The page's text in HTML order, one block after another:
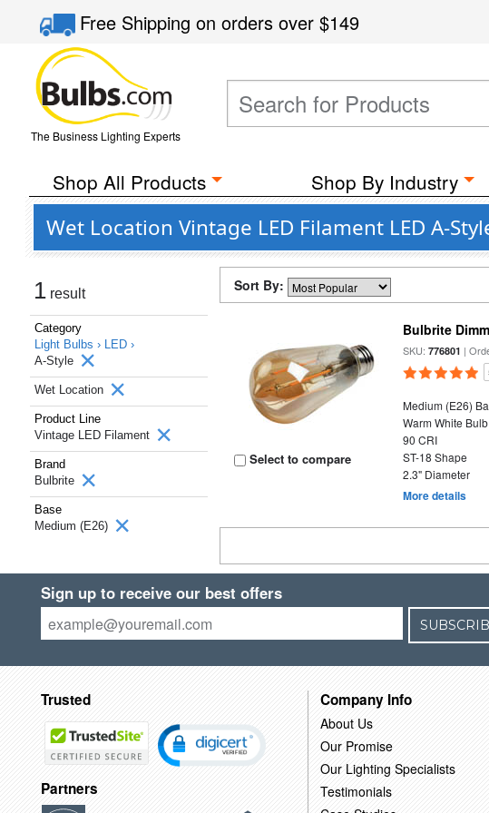
Free Shippingon orders over$149
The Business Lighting Experts
Shop All Products Shop By Industry
Wet Location Vintage LED Filament LED A-
1 result
Category
Light Bulbs › LED ›
A-Style
Wet Location
Product Line
Vintage LED Filament
Brand
Bulbrite
Base
Medium (E26)
Sort By:
Select to compare
Bulbrite
SKU:776801 |
Medium (E26)
Warm White
90 CRI
ST-18 Shape
2.3" Diameter
More details
Sign up to receive our best offers
Trusted
Partners
Company Info
About Us
Our Promise
Our Lighting Specialists
Testimonials